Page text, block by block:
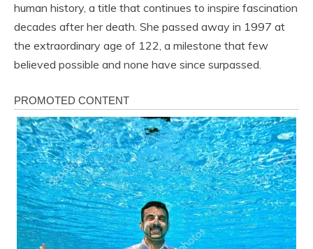
human history, a title that continues to inspire fascination
decades after her death. She passed away in 1997 at
the extraordinary age of 122, a milestone that few
believed possible and none have since surpassed.